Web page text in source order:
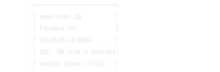
┌───────────────────────┐
│ memo.cnbr.jp          │
│ Forward to:           │
│ 10.20.0.11:3000       │
│ SSL: ON (Let's Encrypt│
│ Health check: (lol)   │